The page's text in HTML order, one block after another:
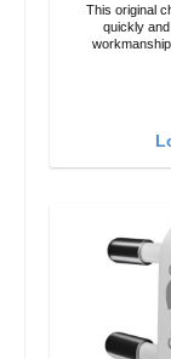
This original
quickly and reliably.